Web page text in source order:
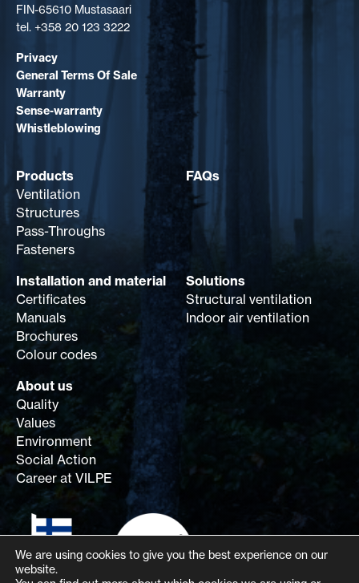
FIN-65610 Mustasaari
tel. +358 20 123 3222
Privacy
General Terms Of Sale
Warranty
Sense-warranty
Whistleblowing
Products
Ventilation
Structures
Pass-Throughs
Fasteners
FAQs
Installation and material
Certificates
Manuals
Brochures
Colour codes
Solutions
Structural ventilation
Indoor air ventilation
About us
Quality
Values
Environment
Social Action
Career at VILPE
We are using cookies to give you the best experience on our
website.